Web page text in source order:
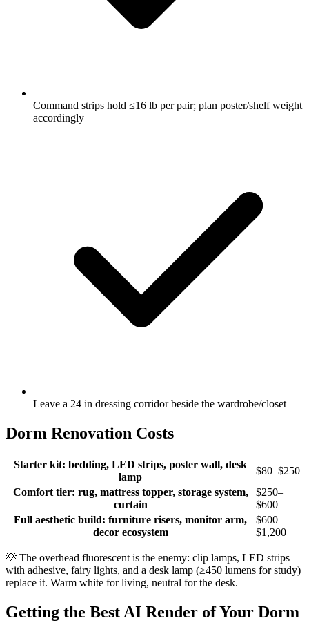
Command strips hold ≤16 lb per pair; plan poster/shelf weight
accordingly
Leave a 24 in dressing corridor beside the wardrobe/closet
Dorm Renovation Costs
Starter kit: bedding, LED strips, poster wall, desk
lamp
$80–$250
Comfort tier: rug, mattress topper, storage system,
curtain
$250–
$600
Full aesthetic build: furniture risers, monitor arm,
decor ecosystem
$600–
$1,200
💡 The overhead fluorescent is the enemy: clip lamps, LED strips
with adhesive, fairy lights, and a desk lamp (≥450 lumens for study)
replace it. Warm white for living, neutral for the desk.
Getting the Best AI Render of Your Dorm